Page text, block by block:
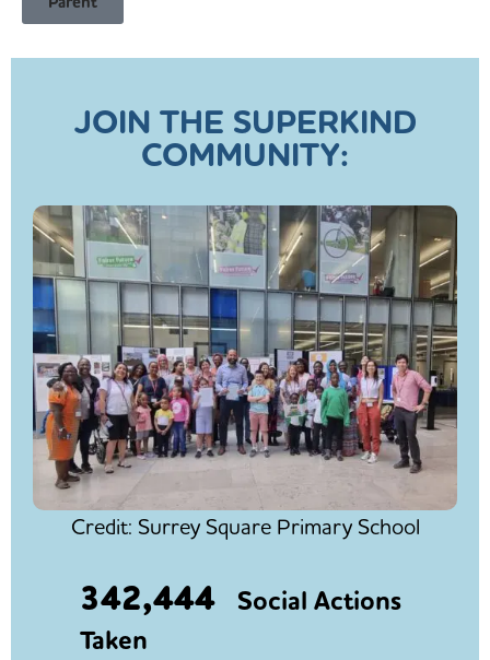
JOIN THE SUPERKIND
COMMUNITY:
Credit: Surrey Square Primary School
342,444Social Actions
Taken